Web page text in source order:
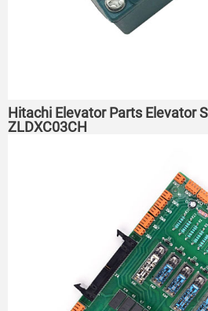
Hitachi Elevator Parts Elevator
ZLDXC03CH